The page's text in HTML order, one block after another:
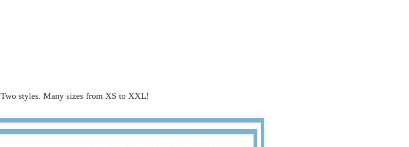
Two styles. Many sizes from XS to XXL!